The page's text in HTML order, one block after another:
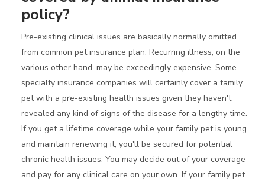
policy?
Pre-existing clinical issues are basically normally omitted
from common pet insurance plan. Recurring illness, on the
various other hand, may be exceedingly expensive. Some
specialty insurance companies will certainly cover a family
pet with a pre-existing health issues given they haven't
revealed any kind of signs of the disease for a lengthy time.
If you get a lifetime coverage while your family pet is young
and maintain renewing it, you'll be secured for potential
chronic health issues. You may decide out of your coverage
and pay for any clinical care on your own. If your family pet